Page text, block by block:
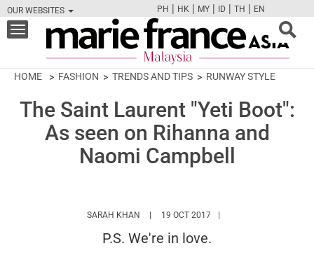
OUR WEBSITES
FBTWCAMPINT
PH | HK | MY | ID | TH | EN
Toggle
navigation
HOME FASHION TRENDS AND TIPS RUNWAY STYLE
The Saint Laurent "Yeti Boot":
As seen on Rihanna and
Naomi Campbell
SARAH KHAN HTTPS://WWW.MARIEFRANCEASIA.COM/
19 OCT 2017
P.S. We're in love.